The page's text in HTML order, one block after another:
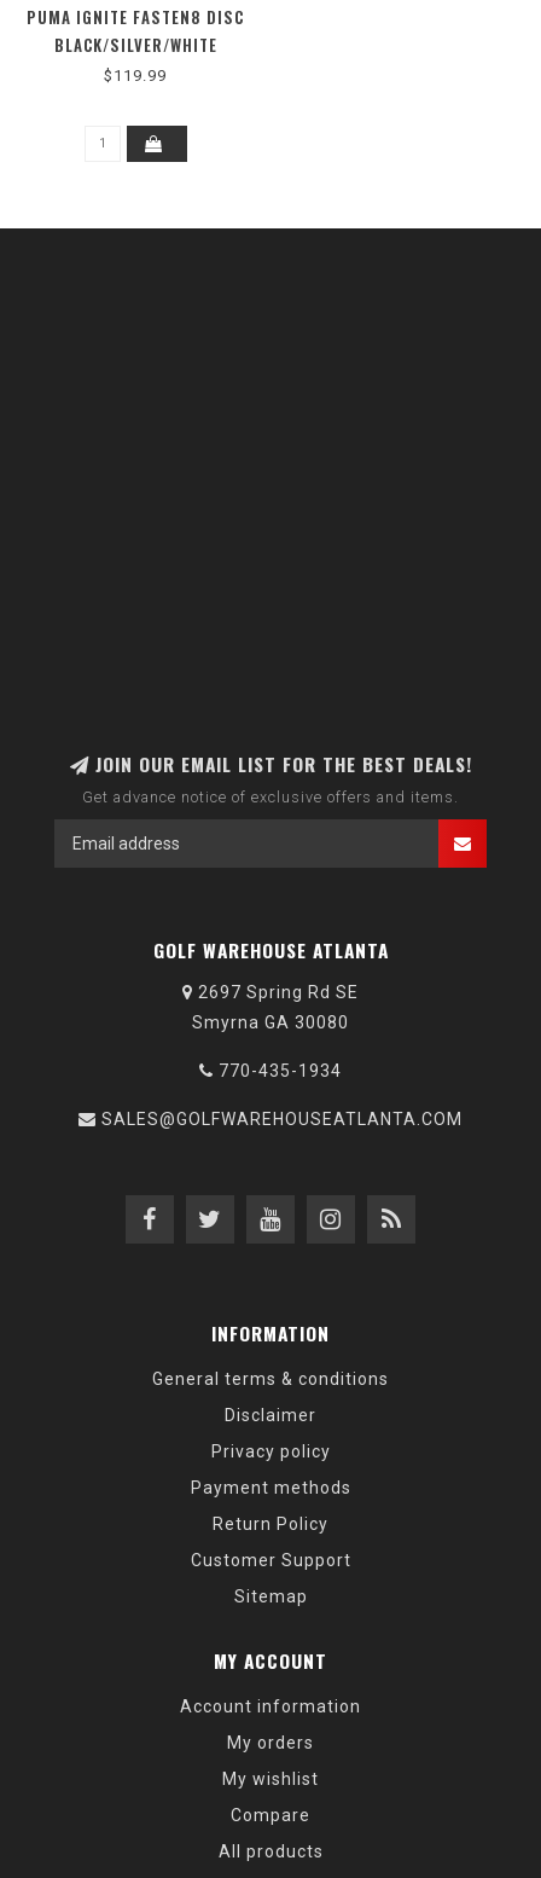
PUMA IGNITE FASTEN8 DISC
BLACK/SILVER/WHITE
$119.99
JOIN OUR EMAIL LIST FOR THE BEST DEALS!
Get advance notice of exclusive offers and items.
GOLF WAREHOUSE ATLANTA
2697 Spring Rd SE
Smyrna GA 30080
770-435-1934
SALES@GOLFWAREHOUSEATLANTA.COM
INFORMATION
General terms & conditions
Disclaimer
Privacy policy
Payment methods
Return Policy
Customer Support
Sitemap
MY ACCOUNT
Account information
My orders
My wishlist
Compare
All products